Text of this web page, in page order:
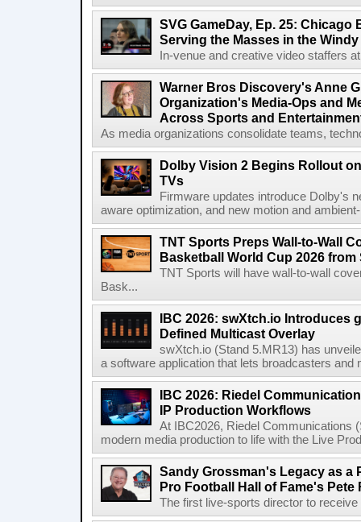
SVG GameDay, Ep. 25: Chicago
Serving the Masses in the
In-venue and creative video staffers
Warner Bros Discovery's Anne
Organization's Media-Ops and
Across Sports and
As media organizations consolidate teams,
Dolby Vision 2 Begins Rollout
TVs
Firmware updates introduce Dolby's
aware optimization, and new motion and
TNT Sports Preps Wall-to-Wall
Basketball World Cup 2026 from
TNT Sports will have wall-to-wall
Bask...
IBC 2026: swXtch.io Introduces
Defined Multicast Overlay
swXtch.io (Stand 5.MR13) has
a software application that lets broadcasters and
IBC 2026: Riedel
IP Production Workflows
At IBC2026, Riedel Communications
modern media production to life with the Live
Sandy Grossman's Legacy as a
Pro Football Hall of Fame's Pete
The first live-sports director to